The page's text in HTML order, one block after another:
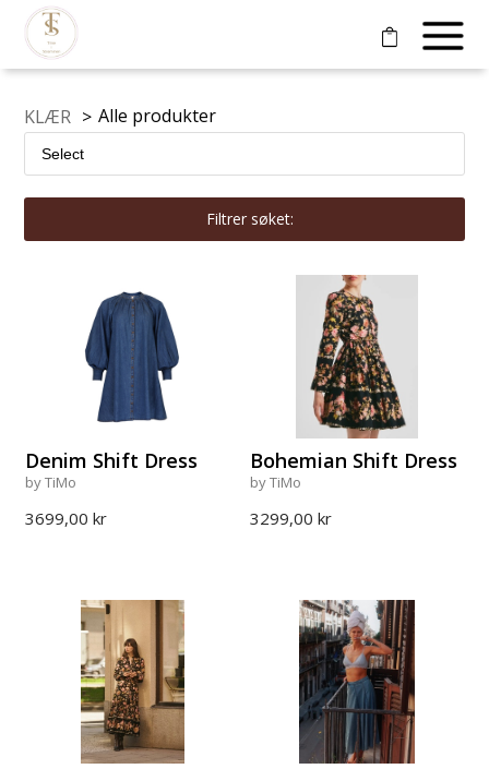
KLÆR > Alle produkter
Filtrer søket:
Denim Shift Dress
by TiMo
3699,00 kr
Bohemian Shift Dress
by TiMo
3299,00 kr